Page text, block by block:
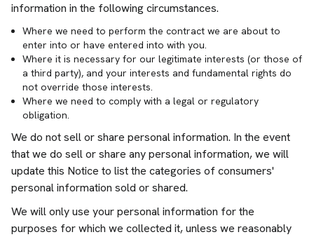
information in the following circumstances.
Where we need to perform the contract we are about to
enter into or have entered into with you.
Where it is necessary for our legitimate interests (or those of
a third party), and your interests and fundamental rights do
not override those interests.
Where we need to comply with a legal or regulatory
obligation.
We do not sell or share personal information. In the event
that we do sell or share any personal information, we will
update this Notice to list the categories of consumers'
personal information sold or shared.
We will only use your personal information for the
purposes for which we collected it, unless we reasonably